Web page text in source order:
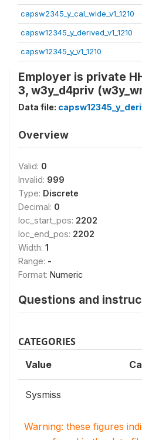
capsw2345_y_cal_wide_v1_1210
capsw12345_y_derived_v1_1210
capsw12345_y_v1_1210
Employer is private
3, w3y_d4priv
Data file:
Overview
Valid: 0
Invalid: 999
Type: Discrete
Decimal: 0
loc_start_pos: 2202
loc_end_pos: 2202
Width: 1
Range: -
Format: Numeric
Questions and
CATEGORIES
Value
Sysmiss
Warning: these figures